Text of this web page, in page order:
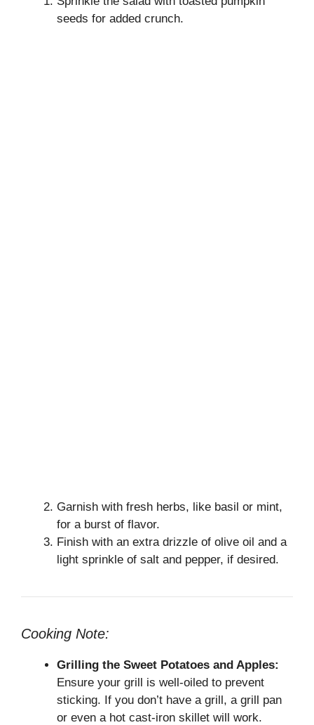
seeds for added crunch.
Garnish with fresh herbs, like basil or mint,
for a burst of flavor.
Finish with an extra drizzle of olive oil and a
light sprinkle of salt and pepper, if desired.
Cooking Note:
Grilling the Sweet Potatoes and Apples:
Ensure your grill is well-oiled to prevent
sticking. If you don’t have a grill, a grill pan
or even a hot cast-iron skillet will work.